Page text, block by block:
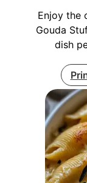
Enjoy the
Gouda
dish